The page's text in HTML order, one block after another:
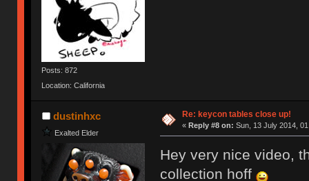
Posts: 872
Location: California
dustinhxc
Exalted Elder
Re: keycon tables close up!
« Reply #8 on: Sun, 13 July 2014,
Hey very nice video,
collection hoff